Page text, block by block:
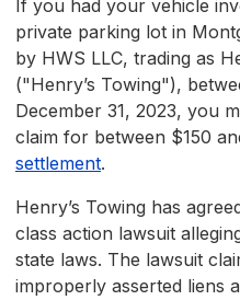
If you had your vehicle
private parking lot in
by HWS LLC, trading as
("Henry’s Towing"),
December 31, 2023, you
claim for between $150
settlement.
Henry’s Towing has
class action lawsuit
state laws. The lawsuit
improperly asserted liens